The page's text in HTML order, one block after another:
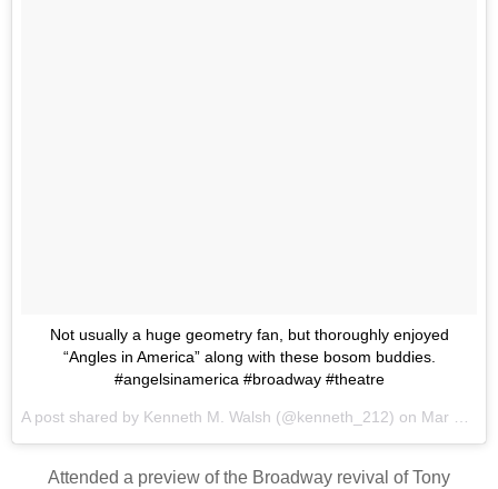
Not usually a huge geometry fan, but thoroughly enjoyed
“Angles in America” along with these bosom buddies.
#angelsinamerica #broadway #theatre
A post shared by Kenneth M. Walsh (@kenneth_212) on Mar 18, 2018 at 12:36am PDT
Attended a preview of the Broadway revival of Tony